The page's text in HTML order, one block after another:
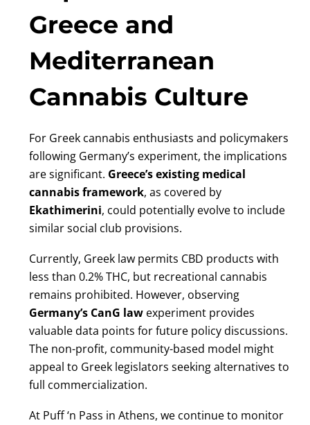
Greece and
Mediterranean
Cannabis Culture
For Greek cannabis enthusiasts and policymakers
following Germany’s experiment, the implications
are significant. Greece’s existing medical
cannabis framework, as covered by
Ekathimerini, could potentially evolve to include
similar social club provisions.
Currently, Greek law permits CBD products with
less than 0.2% THC, but recreational cannabis
remains prohibited. However, observing
Germany’s CanG lawexperiment provides
valuable data points for future policy discussions.
The non-profit, community-based model might
appeal to Greek legislators seeking alternatives to
full commercialization.
At Puff ‘n Pass in Athens, we continue to monitor